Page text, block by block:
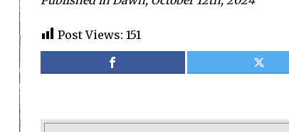
Post Views: 151